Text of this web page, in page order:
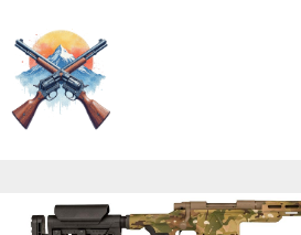
to
content
Howa
HCR